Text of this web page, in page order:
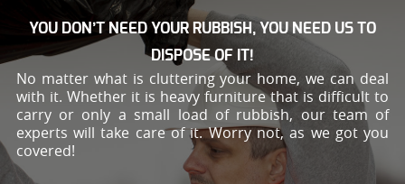
YOU DON’T NEED YOUR RUBBISH, YOU NEED US TO
DISPOSE OF IT!
No matter what is cluttering your home, we can deal
with it. Whether it is heavy furniture that is difficult to
carry or only a small load of rubbish, our team of
experts will take care of it. Worry not, as we got you
covered!